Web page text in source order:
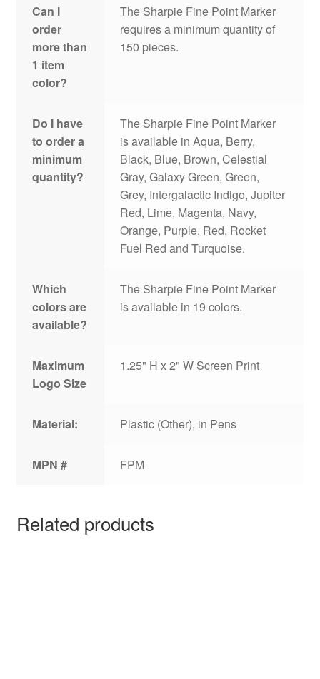
Can I
order
more than
1 item
color?
The Sharpie Fine Point Marker
requires a minimum quantity of
150 pieces.
Do I have
to order a
minimum
quantity?
The Sharpie Fine Point Marker
is available in Aqua, Berry,
Black, Blue, Brown, Celestial
Gray, Galaxy Green, Green,
Grey, Intergalactic Indigo, Jupiter
Red, Lime, Magenta, Navy,
Orange, Purple, Red, Rocket
Fuel Red and Turquoise.
Which
colors are
available?
The Sharpie Fine Point Marker
is available in 19 colors.
Maximum
Logo Size
1.25" H x 2" W Screen Print
Material: Plastic (Other), in Pens
MPN # FPM
Related products